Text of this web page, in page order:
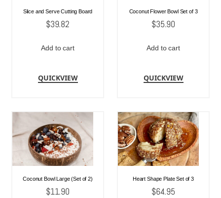
Slice and Serve Cutting Board
$39.82
Add to cart
QUICKVIEW
Coconut Flower Bowl Set of 3
$35.90
Add to cart
QUICKVIEW
Coconut Bowl Large (Set of 2)
$11.90
Heart Shape Plate Set of 3
$64.95